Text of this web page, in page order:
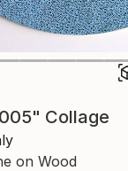
Collage
on Wood